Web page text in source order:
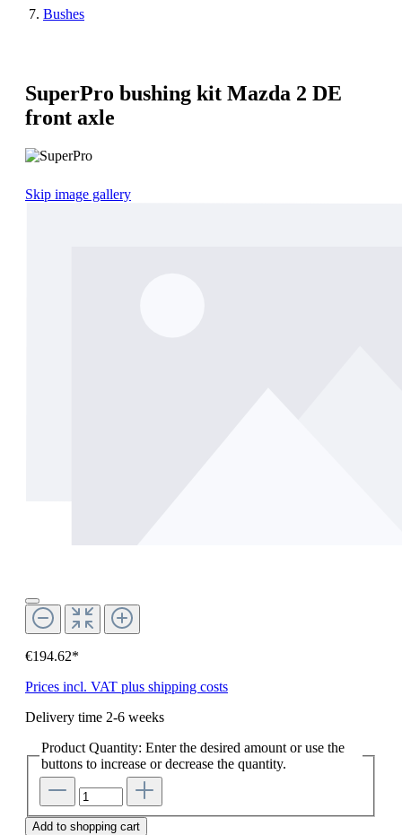
Bushes
SuperPro bushing kit Mazda 2 DE
front axle
Skip image gallery
€194.62*
Prices incl. VAT plus shipping costs
Delivery time 2-6 weeks
Product Quantity: Enter the desired amount or use the
buttons to increase or decrease the quantity.
Add to shopping cart